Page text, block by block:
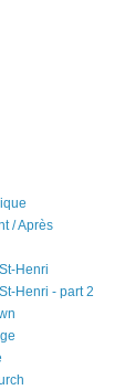
/ Après
Henri
Henri - part 2